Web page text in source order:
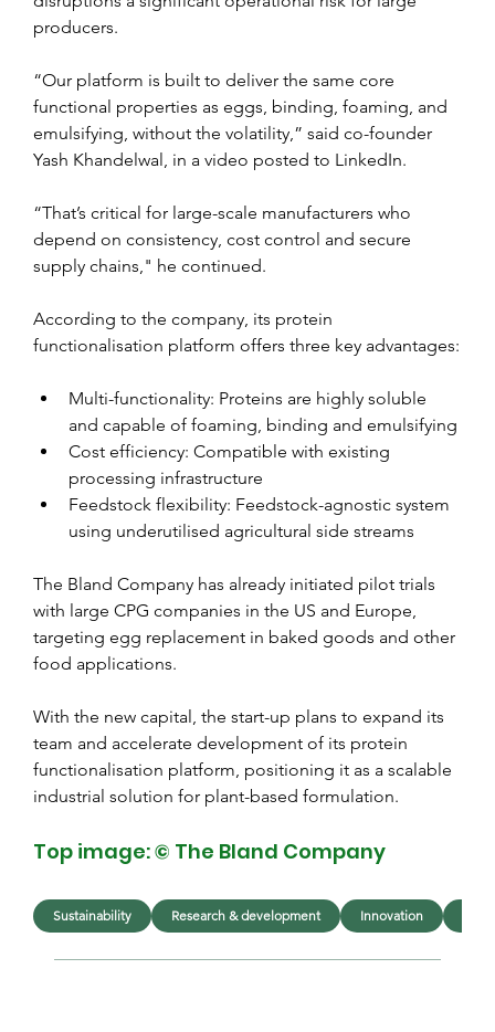
producers.
“Our platform is built to deliver the same core
functional properties as eggs, binding, foaming, and
emulsifying, without the volatility,” said co-founder
Yash Khandelwal, in a video posted to LinkedIn.
“That’s critical for large-scale manufacturers who
depend on consistency, cost control and secure
supply chains," he continued.
According to the company, its protein
functionalisation platform offers three key advantages:
Multi-functionality: Proteins are highly soluble
and capable of foaming, binding and emulsifying
Cost efficiency: Compatible with existing
processing infrastructure
Feedstock flexibility: Feedstock-agnostic system
using underutilised agricultural side streams
The Bland Company has already initiated pilot trials
with large CPG companies in the US and Europe,
targeting egg replacement in baked goods and other
food applications.
With the new capital, the start-up plans to expand its
team and accelerate development of its protein
functionalisation platform, positioning it as a scalable
industrial solution for plant-based formulation.
Top image: © The Bland Company
Sustainability Research & development Innovation